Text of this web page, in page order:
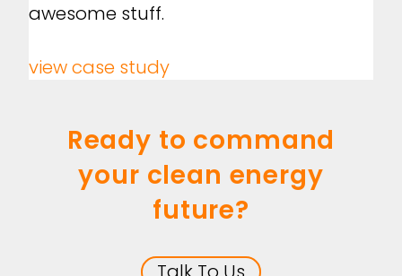
awesome stuff.
view case study
Ready to command
your clean energy
future?